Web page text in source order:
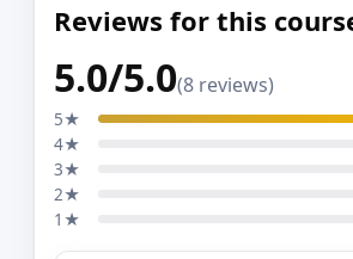
Reviews for this
5.0/5.0(8 reviews)
5★
4★
3★
2★
1★